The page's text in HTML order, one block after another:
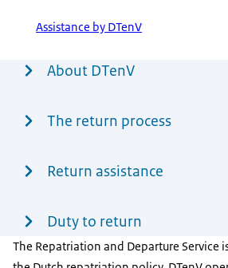
Assistance by DTenV
Menu About DTenV
The return process
Return assistance
Duty to return
The Repatriation and Departure Service